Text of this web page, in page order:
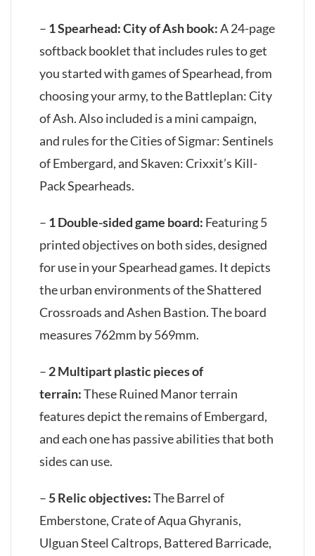
– 1 Spearhead: City of Ash book:A 24-page
softback booklet that includes rules to get
you started with games of Spearhead, from
choosing your army, to the Battleplan: City
of Ash. Also included is a mini campaign,
and rules for the Cities of Sigmar: Sentinels
of Embergard, and Skaven: Crixxit’s Kill-
Pack Spearheads.
– 1 Double-sided game board: Featuring 5
printed objectives on both sides, designed
for use in your Spearhead games. It depicts
the urban environments of the Shattered
Crossroads and Ashen Bastion. The board
measures 762mm by 569mm.
– 2 Multipart plastic pieces of
terrain:These Ruined Manor terrain
features depict the remains of Embergard,
and each one has passive abilities that both
sides can use.
– 5 Relic objectives:The Barrel of
Emberstone, Crate of Aqua Ghyranis,
Ulguan Steel Caltrops, Battered Barricade,